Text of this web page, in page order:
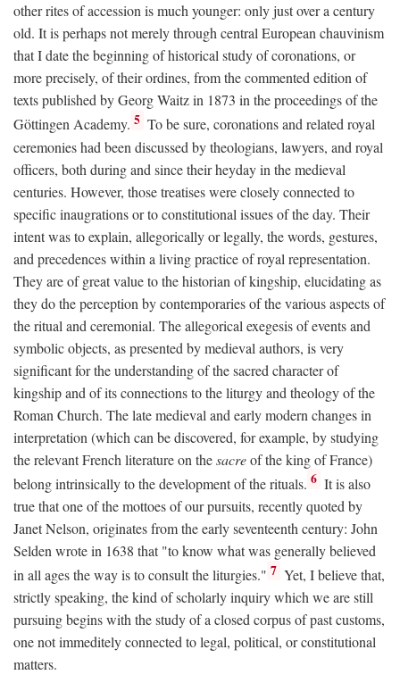
other rites of accession is much younger: only just over a century
old. It is perhaps not merely through central European chauvinism
that I date the beginning of historical study of coronations, or
more precisely, of their ordines, from the commented edition of
texts published by Georg Waitz in 1873 in the proceedings of the
Göttingen Academy. 5 To be sure, coronations and related royal
ceremonies had been discussed by theologians, lawyers, and royal
officers, both during and since their heyday in the medieval
centuries. However, those treatises were closely connected to
specific inaugrations or to constitutional issues of the day. Their
intent was to explain, allegorically or legally, the words, gestures,
and precedences within a living practice of royal representation.
They are of great value to the historian of kingship, elucidating as
they do the perception by contemporaries of the various aspects of
the ritual and ceremonial. The allegorical exegesis of events and
symbolic objects, as presented by medieval authors, is very
significant for the understanding of the sacred character of
kingship and of its connections to the liturgy and theology of the
Roman Church. The late medieval and early modern changes in
interpretation (which can be discovered, for example, by studying
the relevant French literature on thesacreof the king of France)
belong intrinsically to the development of the rituals. 6 It is also
true that one of the mottoes of our pursuits, recently quoted by
Janet Nelson, originates from the early seventeenth century: John
Selden wrote in 1638 that "to know what was generally believed
in all ages the way is to consult the liturgies." 7 Yet, I believe that,
strictly speaking, the kind of scholarly inquiry which we are still
pursuing begins with the study of a closed corpus of past customs,
one not immeditely connected to legal, political, or constitutional
matters.